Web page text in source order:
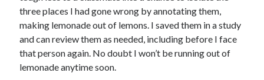
three places I had gone wrong by annotating them,
making lemonade out of lemons. I saved them in a study
and can review them as needed, including before I face
that person again. No doubt I won’t be running out of
lemonade anytime soon.